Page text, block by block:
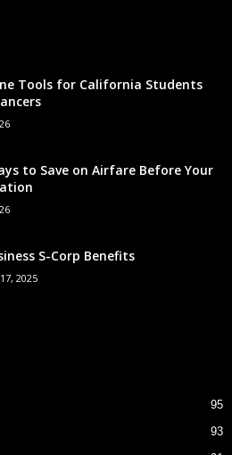
Tools for California Students
to Save on Airfare Before Your
S-Corp Benefits
2025
95
93